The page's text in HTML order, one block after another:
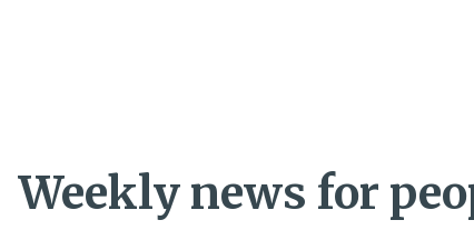
Weekly news for